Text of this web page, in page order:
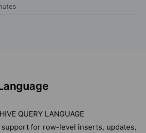
QUERY LANGUAGE
for row-level inserts, updates,